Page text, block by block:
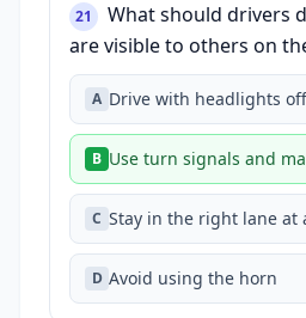
21
What should drivers
are visible to others on
A Drive with headlights
B Use turn signals and
C Stay in the right lane at
D Avoid using the horn